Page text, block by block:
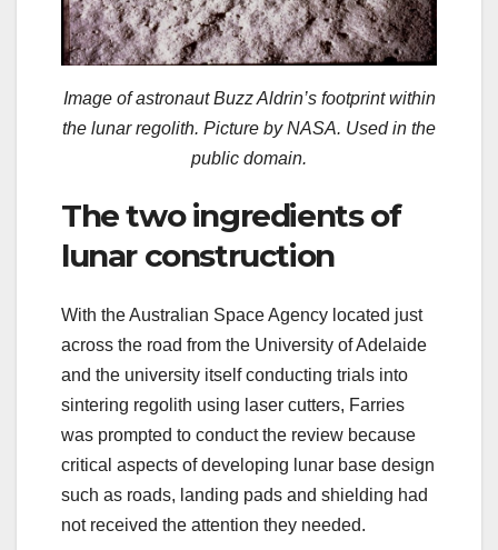
Image of astronaut Buzz Aldrin’s footprint within
the lunar regolith. Picture by NASA. Used in the
public domain.
The two ingredients of
lunar construction
With the Australian Space Agency located just
across the road from the University of Adelaide
and the university itself conducting trials into
sintering regolith using laser cutters, Farries
was prompted to conduct the review because
critical aspects of developing lunar base design
such as roads, landing pads and shielding had
not received the attention they needed.